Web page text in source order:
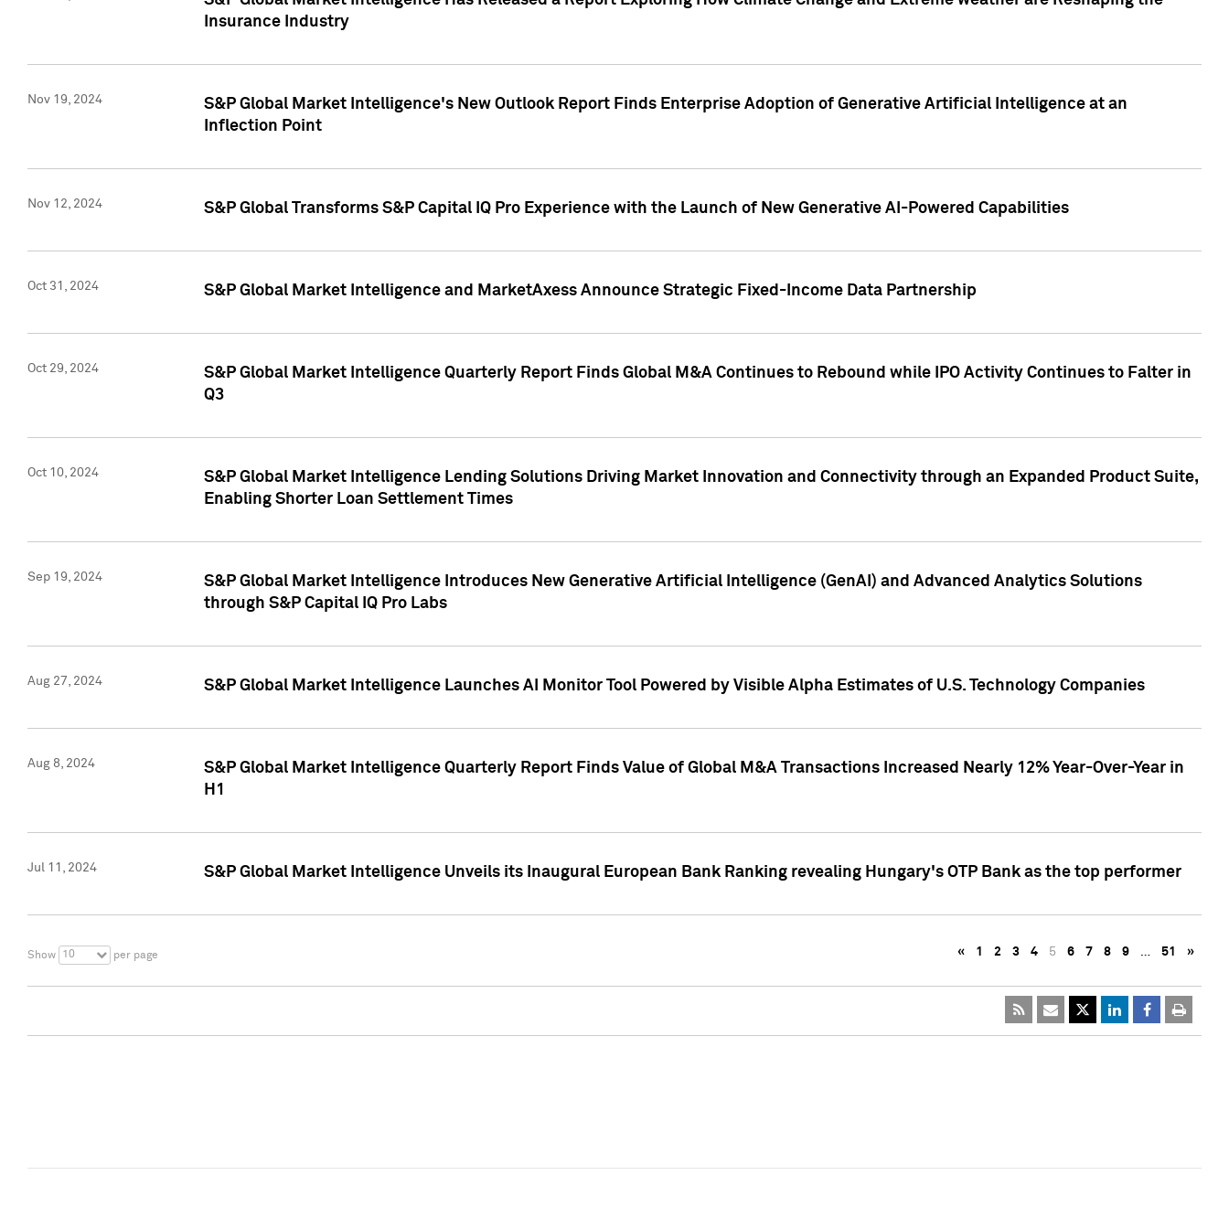
Insurance Industry
Nov 19, 2024
S&P Global Market Intelligence's New Outlook Report Finds Enterprise Adoption of Generative Artificial Intelligence at an
Inflection Point
Nov 12, 2024 S&P Global Transforms S&P Capital IQ Pro Experience with the Launch of New Generative AI-Powered Capabilities
Oct 31, 2024 S&P Global Market Intelligence and MarketAxess Announce Strategic Fixed-Income Data Partnership
Oct 29, 2024
S&P Global Market Intelligence Quarterly Report Finds Global M&A Continues to Rebound while IPO Activity Continues to Falter in
Q3
Oct 10, 2024
S&P Global Market Intelligence Lending Solutions Driving Market Innovation and Connectivity through an Expanded Product Suite,
Enabling Shorter Loan Settlement Times
Sep 19, 2024
S&P Global Market Intelligence Introduces New Generative Artificial Intelligence (GenAI) and Advanced Analytics Solutions
through S&P Capital IQ Pro Labs
Aug 27, 2024 S&P Global Market Intelligence Launches AI Monitor Tool Powered by Visible Alpha Estimates of U.S. Technology Companies
Aug 8, 2024
S&P Global Market Intelligence Quarterly Report Finds Value of Global M&A Transactions Increased Nearly 12% Year-Over-Year in
H1
Jul 11, 2024 S&P Global Market Intelligence Unveils its Inaugural European Bank Ranking revealing Hungary's OTP Bank as the top performer
Show 10 per page « 1 2 3 4 5 6 7 8 9 … 51 »